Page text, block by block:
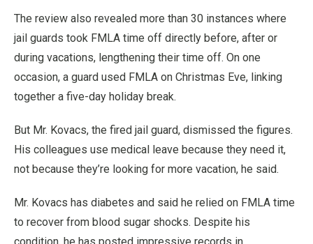
The review also revealed more than 30 instances where
jail guards took FMLA time off directly before, after or
during vacations, lengthening their time off. On one
occasion, a guard used FMLA on Christmas Eve, linking
together a five-day holiday break.
But Mr. Kovacs, the fired jail guard, dismissed the figures.
His colleagues use medical leave because they need it,
not because they’re looking for more vacation, he said.
Mr. Kovacs has diabetes and said he relied on FMLA time
to recover from blood sugar shocks. Despite his